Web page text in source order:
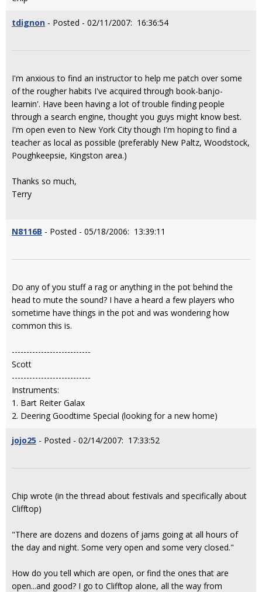
tdignon - Posted - 02/11/2007: 16:36:54
I'm anxious to find an instructor to help me patch over some
of the rougher habits I've acquired through book-banjo-
learnin'. Have been having a lot of trouble finding people
through a search engine, thought you guys might know best.
I'm open even to New York City though I'm hoping to find a
teacher as local as possible (preferably New Paltz, Woodstock,
Poughkeepsie, Kingston area.)
Thanks so much,
Terry
N8116B - Posted - 05/18/2006: 13:39:11
Do any of you stuff a rag or anything in the pot behind the
head to mute the sound? I have a heard a few players who
sometime have things in the pot and was wondering how
common this is.
---------------------------
Scott
---------------------------
Instruments:
1. Bart Reiter Galax
2. Deering Goodtime Special (looking for a new home)
jojo25 - Posted - 02/14/2007: 17:33:52
Chip wrote (in the thread about festivals and specifically about
Clifftop)
"There are dozens and dozens of jams going at all hours of
the day and night. Some very open and some very closed."
How do you tell which are open, or find the ones that are
open...and good? I go to Clifftop alone, all the way from